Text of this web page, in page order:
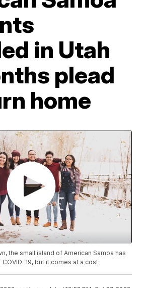
in Utah
plead
home
the small island of American Samoa has
19, but it comes at a cost.